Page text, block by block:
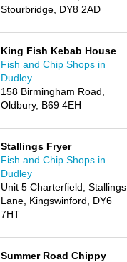
Stourbridge, DY8 2AD
King Fish Kebab House
Fish and Chip Shops in
Dudley
158 Birmingham Road,
Oldbury, B69 4EH
Stallings Fryer
Fish and Chip Shops in
Dudley
Unit 5 Charterfield, Stallings
Lane, Kingswinford, DY6
7HT
Summer Road Chippy